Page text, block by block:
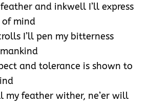
and inkwell I’ll express
of mind
I’ll pen my bitterness
and tolerance is shown to
my feather wither, ne’er will